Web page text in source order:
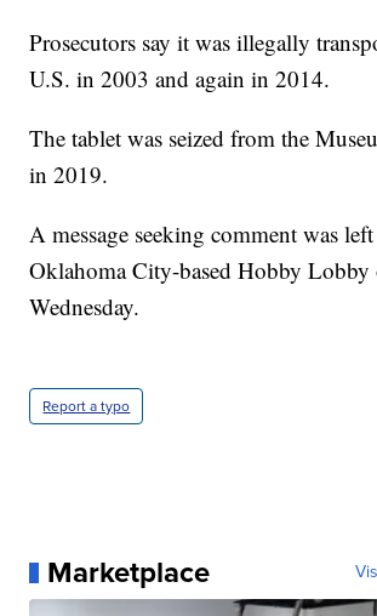
Prosecutors say it was illegally
U.S. in 2003 and again in 2014.
The tablet was seized from the
in 2019.
A message seeking comment was
Oklahoma City-based Hobby Lobby
Wednesday.
Report a typo
Marketplace